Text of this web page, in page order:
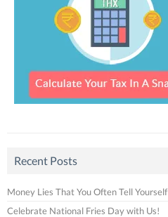
Recent Posts
Money Lies That You Often Tell Yourself
Celebrate National Fries Day with Us!